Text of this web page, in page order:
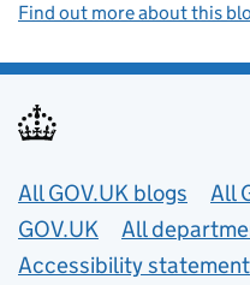
Find out more about this
Useful links
All GOV.UK blogs
All
GOV.UK
All
Accessibility statement